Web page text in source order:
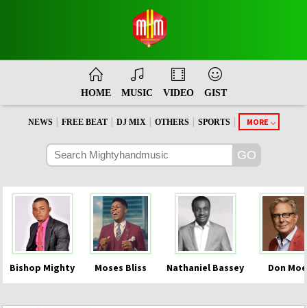
HOME MUSIC VIDEO GIST
NEWS FREE BEAT DJ MIX OTHERS SPORTS MORE
Bishop Mighty Moses Bliss Nathaniel Bassey Don